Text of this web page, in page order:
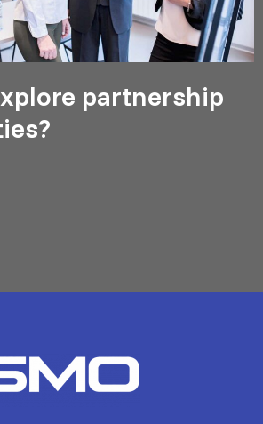
partnership